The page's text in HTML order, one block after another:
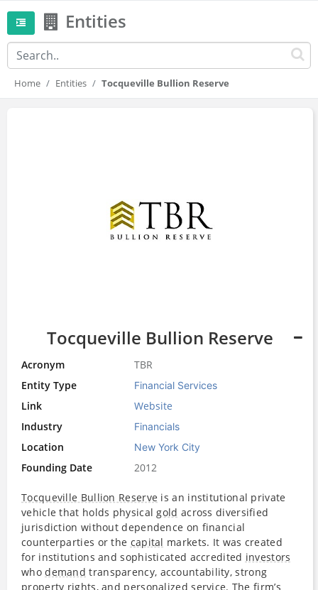
Entities
Home Entities Tocqueville Bullion Reserve
Tocqueville Bullion Reserve
Acronym
TBR
Entity Type
Financial Services
Link
Website
Industry
Financials
Location New York City
Founding Date 2012
Tocqueville Bullion Reserve is an institutional private
vehicle that holds physicalgold across diversified
jurisdiction without dependence on financial
counterparties or the capital markets. It was created
for institutions and sophisticated accredited investors
whodemand transparency, accountability, strong
property rights, and personalized service. The firm’s